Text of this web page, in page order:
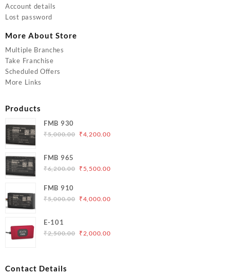
Account details
Lost password
More About Store
Multiple Branches
Take Franchise
Scheduled Offers
More Links
Products
FMB 930
₹5,000.00 Original
₹5,000.00.
₹4,200.00Current
FMB 965
₹6,200.00 Original
₹6,200.00.
₹ 5,500.00Current
₹5,500.00.
FMB 910
₹5,000.00 Original
₹5,000.00.
₹4,000.00Current
E-101
₹2,500.00 Original
₹2,000.00Current
Contact Details